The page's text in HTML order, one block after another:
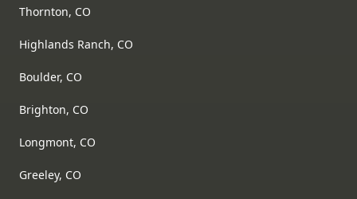
Thornton, CO
Highlands Ranch, CO
Boulder, CO
Brighton, CO
Longmont, CO
Greeley, CO